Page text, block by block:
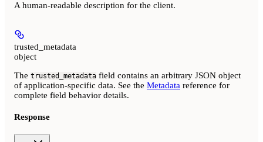
A human-readable description for the client.
trusted_metadata
object
The trusted_metadata field contains an arbitrary JSON object
of application-specific data. See the Metadata reference for
complete field behavior details.
Response